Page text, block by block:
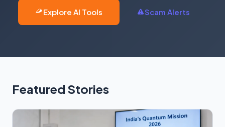
Explore AI Tools Scam Alerts
Featured Stories